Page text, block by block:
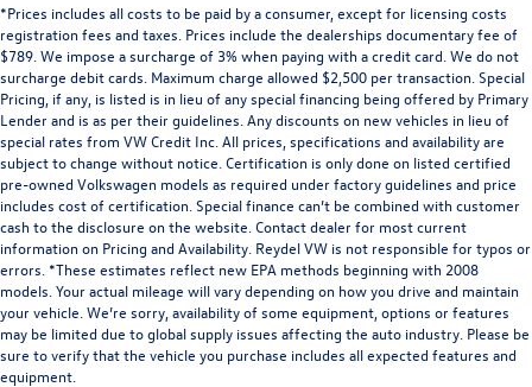
*Prices includes all costs to be paid by a consumer, except for licensing costs
registration fees and taxes. Prices include the dealerships documentary fee of
$789. We impose a surcharge of 3% when paying with a credit card. We do not
surcharge debit cards. Maximum charge allowed $2,500 per transaction. Special
Pricing, if any, is listed is in lieu of any special financing being offered by Primary
Lender and is as per their guidelines. Any discounts on new vehicles in lieu of
special rates from VW Credit Inc. All prices, specifications and availability are
subject to change without notice. Certification is only done on listed certified
pre-owned Volkswagen models as required under factory guidelines and price
includes cost of certification. Special finance can’t be combined with customer
cash to the disclosure on the website. Contact dealer for most current
information on Pricing and Availability. Reydel VW is not responsible for typos or
errors. *These estimates reflect new EPA methods beginning with 2008
models. Your actual mileage will vary depending on how you drive and maintain
your vehicle. We’re sorry, availability of some equipment, options or features
may be limited due to global supply issues affecting the auto industry. Please be
sure to verify that the vehicle you purchase includes all expected features and
equipment.